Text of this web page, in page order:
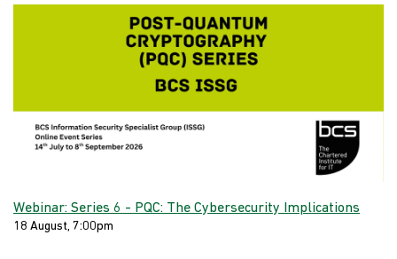
Webinar: Series 6 - PQC: The Cybersecurity Implications
18 August, 7:00pm